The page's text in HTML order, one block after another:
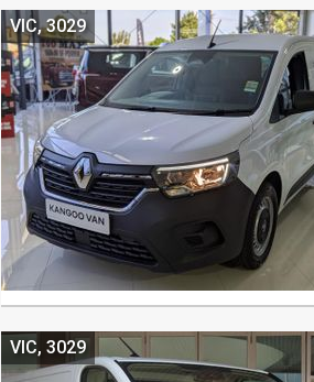
VIC, 3029
VIC, 3029